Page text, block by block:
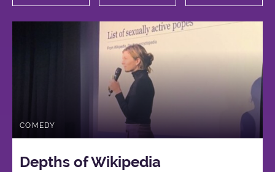
Bristo
Square
COMEDY
Depths of Wikipedia